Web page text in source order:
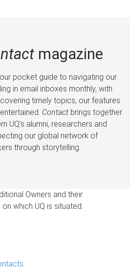
magazine
pocket guide to navigating our
in email inboxes monthly, with
timely topics, our features
Contactbrings together
UQ’s alumni, researchers and
our global network of
through storytelling.
Owners and their
which UQ is situated.